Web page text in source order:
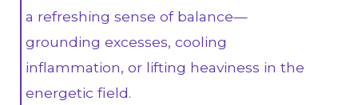
a refreshing sense of balance—
grounding excesses, cooling
inflammation, or lifting heaviness in the
energetic field.